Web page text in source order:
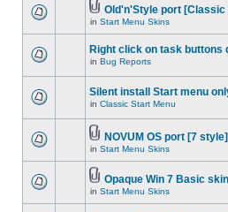
Old'n'Style port [Classic
in Start Menu Skins
Right click on task buttons
in Bug Reports
Silent install Start menu
in Classic Start Menu
NOVUM OS port [7 style]
in Start Menu Skins
Opaque Win 7 Basic
in Start Menu Skins